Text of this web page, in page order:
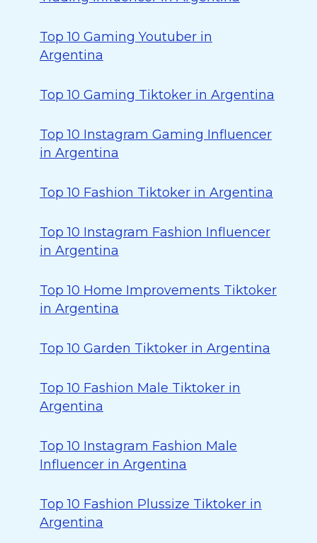
Top 10 Gaming Youtuber in
Argentina
Top 10 Gaming Tiktoker in Argentina
Top 10 Instagram Gaming Influencer
in Argentina
Top 10 Fashion Tiktoker in Argentina
Top 10 Instagram Fashion Influencer
in Argentina
Top 10 Home Improvements Tiktoker
in Argentina
Top 10 Garden Tiktoker in Argentina
Top 10 Fashion Male Tiktoker in
Argentina
Top 10 Instagram Fashion Male
Influencer in Argentina
Top 10 Fashion Plussize Tiktoker in
Argentina